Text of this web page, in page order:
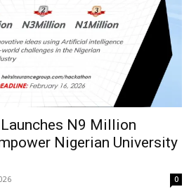
N9 Million
Nigerian University
0